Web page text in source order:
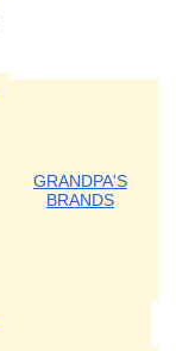
GRANDPA'S
BRANDS